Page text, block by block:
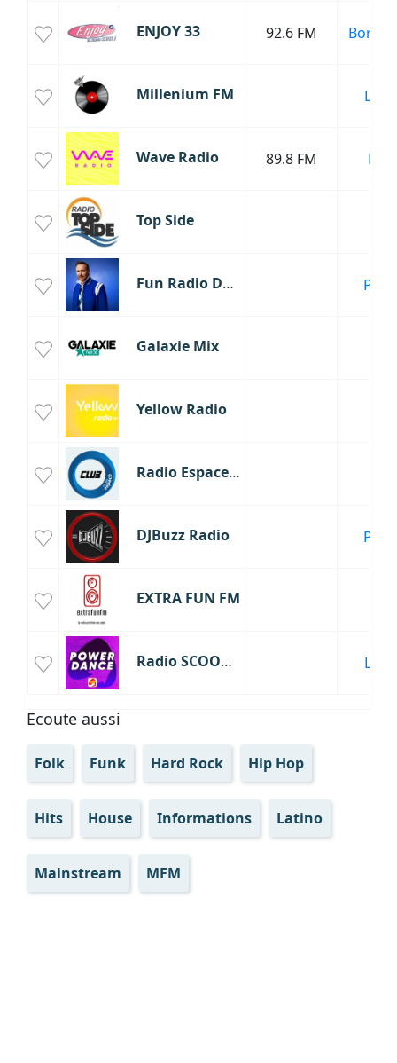
ENJOY 33 92.6 FM
Millenium FM Lyon
Wave Radio 89.8 FM Dax
Top Side
Fun Radio David Guetta Paris
Galaxie Mix
Yellow Radio
Radio Espace Club
DJBuzz Radio Paris
EXTRA FUN FM
Radio SCOOP PowerDance Lyon
Ecoute aussi
Folk Funk Hard Rock Hip Hop
Hits House Informations Latino
Mainstream MFM